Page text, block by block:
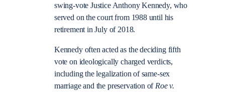
swing-vote Justice Anthony Kennedy, who
served on the court from 1988 until his
retirement in July of 2018.
Kennedy often acted as the deciding fifth
vote on ideologically charged verdicts,
including the legalization of same-sex
marriage and the preservation ofRoe v.